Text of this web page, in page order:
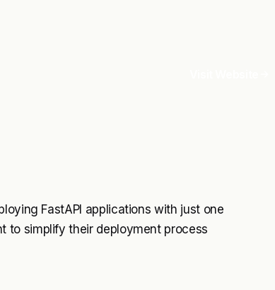
FastAPI applications with just one
to simplify their deployment process